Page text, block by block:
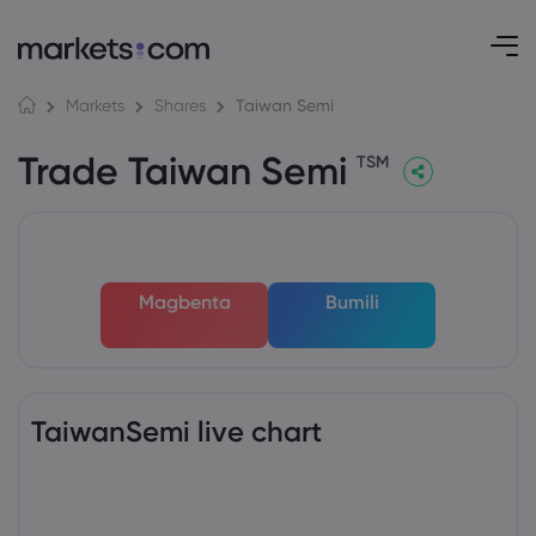
Markets Shares Taiwan Semi
Trade Taiwan Semi TSM
Magbenta Bumili
TaiwanSemi live chart